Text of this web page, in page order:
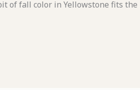
of fall color in Yellowstone fits the